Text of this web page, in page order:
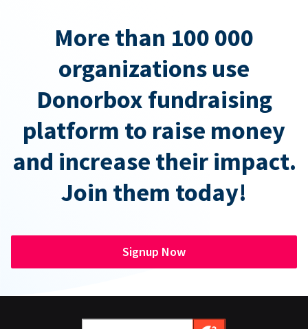
More than 100 000
organizations use
Donorbox fundraising
platform to raise money
and increase their impact.
Join them today!
Signup Now